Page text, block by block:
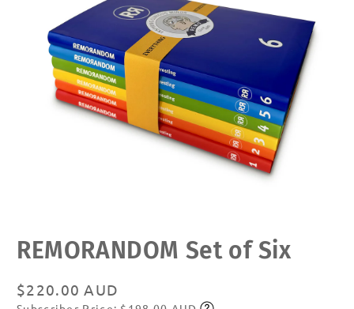
media
REMORANDOM Set of Six
Regular
$220.00 AUD